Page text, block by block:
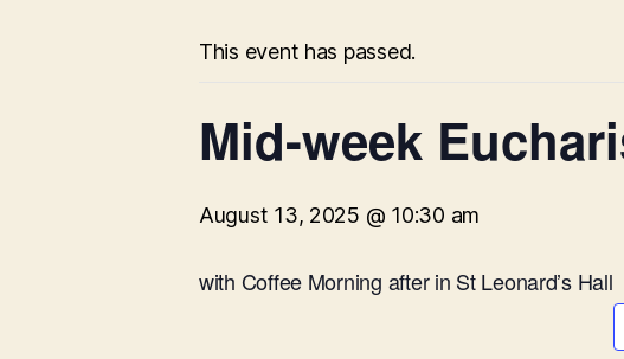
This event has passed.
Mid-week
August 13, 2025 @ 10:30 am
with Coffee Morning after in St Leonard’s Hall